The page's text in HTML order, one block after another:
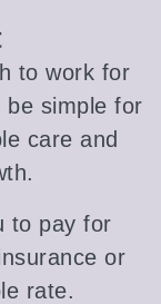
to work for
be simple for
care and
to pay for
or
rate.